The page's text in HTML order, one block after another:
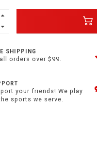
SHIPPING
orders over $99.
your friends! We play
sports we serve.